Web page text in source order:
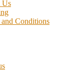
Us
and Conditions